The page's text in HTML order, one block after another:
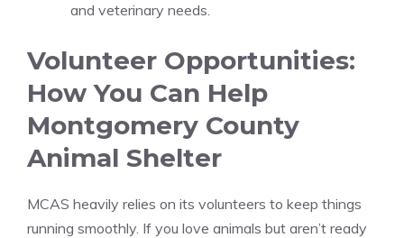
and veterinary needs.
Volunteer Opportunities:
How You Can Help
Montgomery County
Animal Shelter
MCAS heavily relies on its volunteers to keep things
running smoothly. If you love animals but aren’t ready